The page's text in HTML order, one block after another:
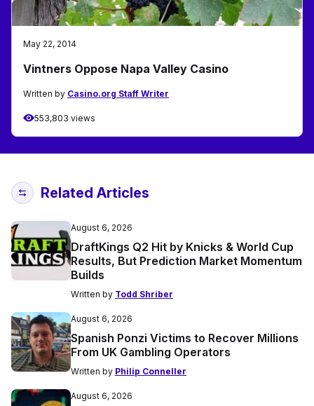
May 22, 2014
Vintners Oppose Napa Valley Casino
Written by Casino.org Staff Writer
553,803 views
Related Articles
August 6, 2026
DraftKings Q2 Hit by Knicks & World Cup
Results, But Prediction Market Momentum
Builds
Written by Todd Shriber
August 6, 2026
Spanish Ponzi Victims to Recover Millions
From UK Gambling Operators
Written by Philip Conneller
August 6, 2026